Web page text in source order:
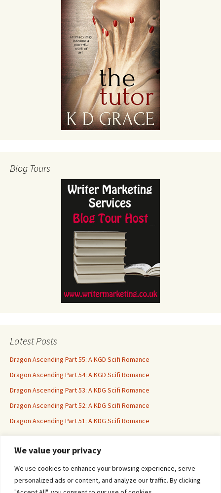
We value your privacy
We use cookies to enhance your browsing experience, serve
personalized ads or content, and analyze our traffic. By clicking
Blog Tours
Latest Posts
Dragon Ascending Part 55: A KGD Scifi Romance
Dragon Ascending Part 54: A KGD Scifi Romance
Dragon Ascending Part 53: A KDG Scifi Romance
Dragon Ascending Part 52: A KDG Scifi Romance
Dragon Ascending Part 51: A KDG Scifi Romance
Erotica For All